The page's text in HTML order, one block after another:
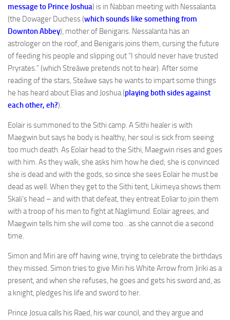
message to Prince Joshua) is in Nabban meeting with Nessalanta
(the Dowager Duchess (which sounds like something from
Downton Abbey), mother of Benigaris. Nessalanta has an
astrologer on the roof, and Benigaris joins them, cursing the future
of feeding his people and slipping out “I should never have trusted
Pryrates.” (which Streáwe pretends not to hear). After some
reading of the stars, Steáwe says he wants to impart some things
he has heard about Elias and Joshua (playing both sides against
each other, eh?).
Eolair is summoned to the Sithi camp. A Sithi healer is with
Maegwin but says he body is healthy, her soul is sick from seeing
too much death. As Eolair head to the Sithi, Maegwin rises and goes
with him. As they walk, she asks him how he died; she is convinced
she is dead and with the gods, so since she sees Eolair he must be
dead as well. When they get to the Sithi tent, Likimeya shows them
Skali’s head – and with that defeat, they entreat Eoliar to join them
with a troop of his men to fight at Naglimund. Eolair agrees, and
Maegwin tells him she will come too…as she cannot die a second
time.
Simon and Miri are off having wine, trying to celebrate the birthdays
they missed. Simon tries to give Miri his White Arrow from Jiriki as a
present, and when she refuses, he goes and gets his sword and, as
a knight, pledges his life and sword to her.
Prince Josua calls his Raed, his war council, and they argue and